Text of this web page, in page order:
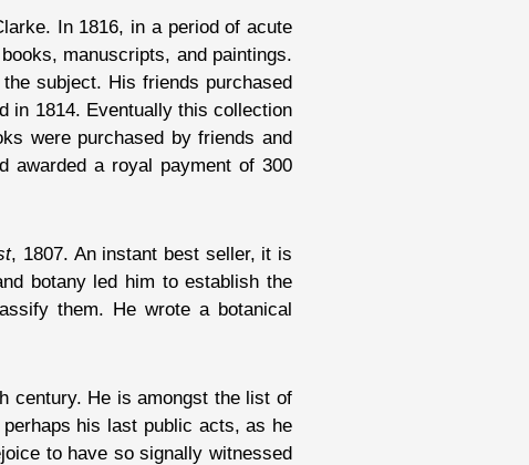
In 1816, in a period of acute
manuscripts, and paintings.
subject. His friends purchased
in 1814. Eventually this collection
were purchased by friends and
awarded a royal payment of 300
, 1807. An instant best seller, it is
botany led him to establish the
them. He wrote a botanical
century. He is amongst the list of
his last public acts, as he
to have so signally witnessed